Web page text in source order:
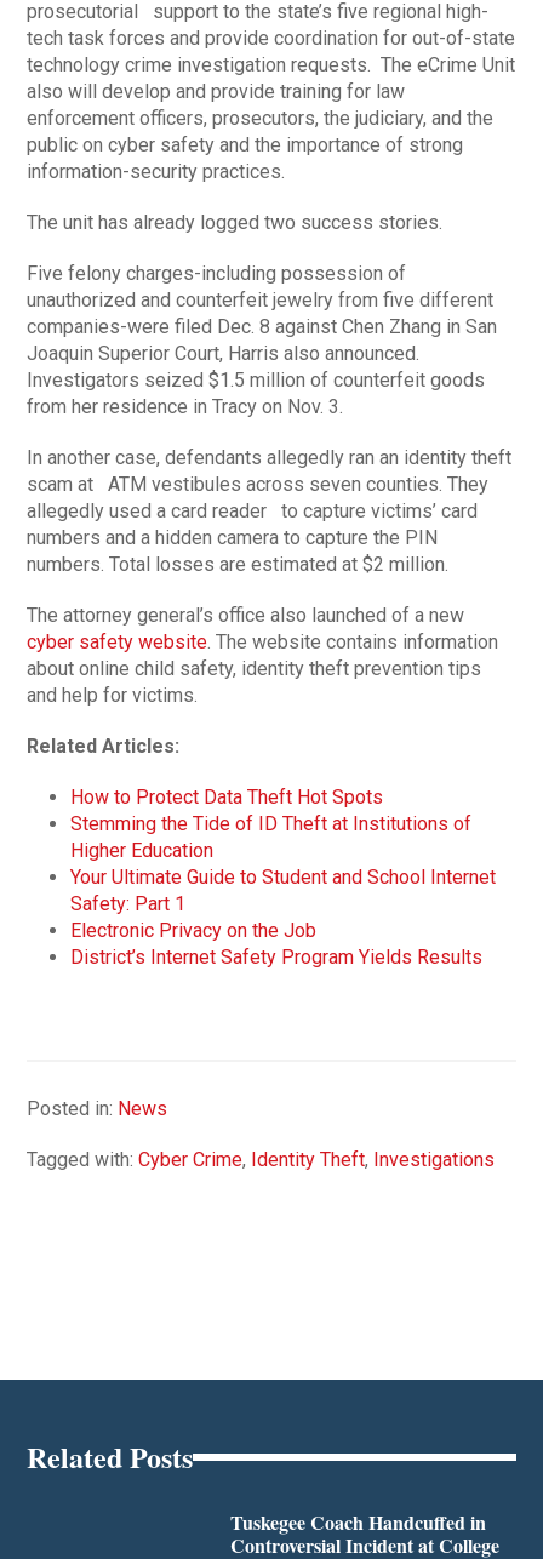
prosecutorial support to the state’s five regional high-
tech task forces and provide coordination for out-of-state
technology crime investigation requests. The eCrime Unit
also will develop and provide training for law
enforcement officers, prosecutors, the judiciary, and the
public on cyber safety and the importance of strong
information-security practices.
The unit has already logged two success stories.
Five felony charges-including possession of
unauthorized and counterfeit jewelry from five different
companies-were filed Dec. 8 against Chen Zhang in San
Joaquin Superior Court, Harris also announced.
Investigators seized $1.5 million of counterfeit goods
from her residence in Tracy on Nov. 3.
In another case, defendants allegedly ran an identity theft
scam at ATM vestibules across seven counties. They
allegedly used a card reader to capture victims’ card
numbers and a hidden camera to capture the PIN
numbers. Total losses are estimated at $2 million.
The attorney general’s office also launched of a new
cyber safety website . The website contains information
about online child safety, identity theft prevention tips
and help for victims.
Related Articles:
How to Protect Data Theft Hot Spots
Stemming the Tide of ID Theft at Institutions of
Higher Education
Your Ultimate Guide to Student and School Internet
Safety: Part 1
Electronic Privacy on the Job
District’s Internet Safety Program Yields Results
Posted in: News
Tagged with:Cyber Crime, Identity Theft, Investigations
Related Posts
Tuskegee Coach Handcuffed in
Controversial Incident at College